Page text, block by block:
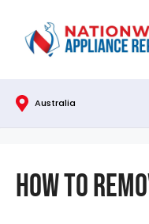
content
Australia
How To